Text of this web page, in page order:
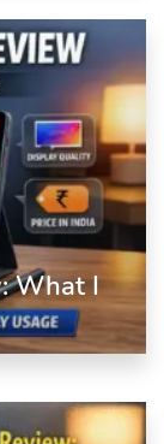
What I